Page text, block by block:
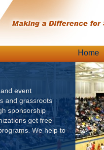
Main
Skip
to
content
Home
event
and grassroots
sponsorship
get free
We help to